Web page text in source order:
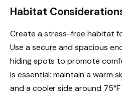
Habitat
Create a stress-free habitat
Use a secure and spacious
hiding spots to promote
is essential; maintain a warm
and a cooler side around